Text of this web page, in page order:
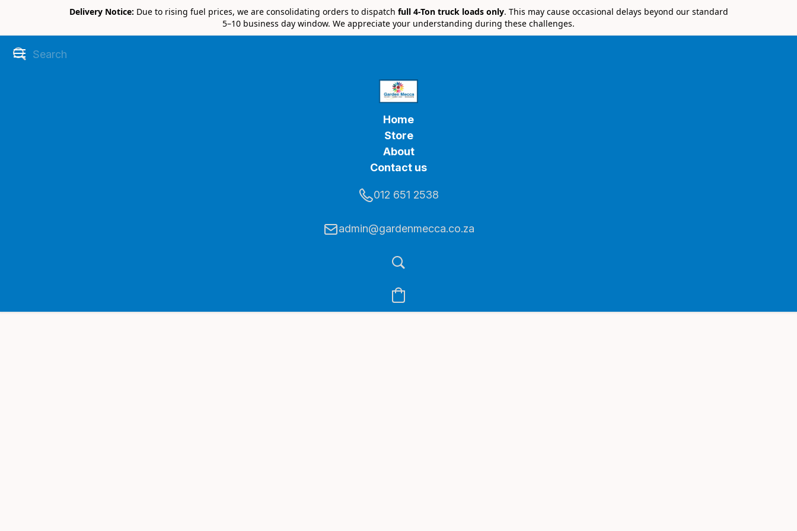
Delivery Notice: Due to rising fuel prices, we are consolidating orders to dispatch full 4-Ton truck loads only. This may cause occasional delays beyond our standard
5–10 business day window. We appreciate your understanding during these challenges.
Home
Store
About
Contact us
012 651 2538
admin@gardenmecca.co.za